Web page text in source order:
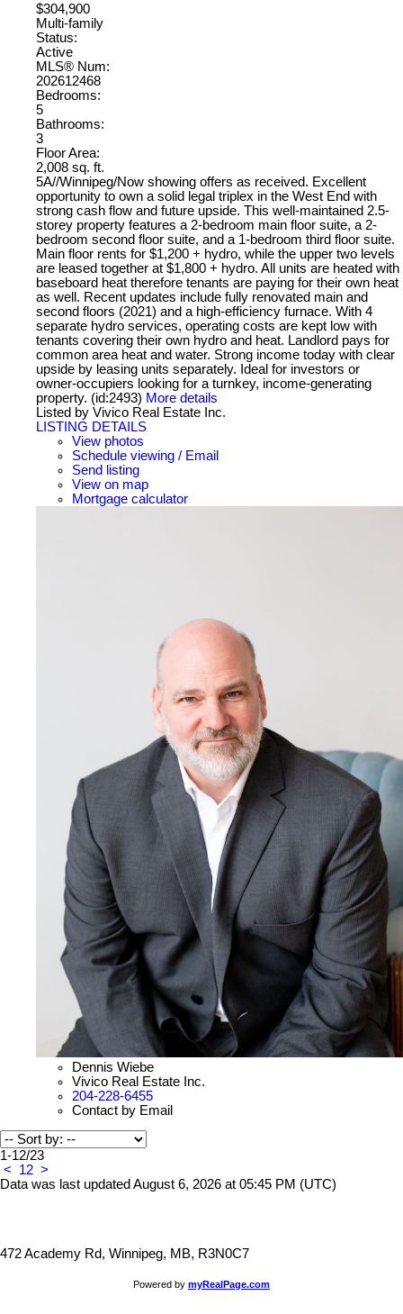
$304,900
Multi-family
Status:
Active
MLS® Num:
202612468
Bedrooms:
5
Bathrooms:
3
Floor Area:
2,008 sq. ft.
5A//Winnipeg/Now showing offers as received. Excellent
opportunity to own a solid legal triplex in the West End with
strong cash flow and future upside. This well-maintained 2.5-
storey property features a 2-bedroom main floor suite, a 2-
bedroom second floor suite, and a 1-bedroom third floor suite.
Main floor rents for $1,200 + hydro, while the upper two levels
are leased together at $1,800 + hydro. All units are heated with
baseboard heat therefore tenants are paying for their own heat
as well. Recent updates include fully renovated main and
second floors (2021) and a high-efficiency furnace. With 4
separate hydro services, operating costs are kept low with
tenants covering their own hydro and heat. Landlord pays for
common area heat and water. Strong income today with clear
upside by leasing units separately. Ideal for investors or
owner-occupiers looking for a turnkey, income-generating
property. (id:2493) More details
Listed by Vivico Real Estate Inc.
LISTING DETAILS
View photos
Schedule viewing / Email
Send listing
View on map
Mortgage calculator
Dennis Wiebe
Vivico Real Estate Inc.
204-228-6455
Contact by Email
1-12/23
<
12 >
Data was last updated August 6, 2026 at 05:45 PM (UTC)
472 Academy Rd, Winnipeg, MB, R3N0C7
Powered by myRealPage.com